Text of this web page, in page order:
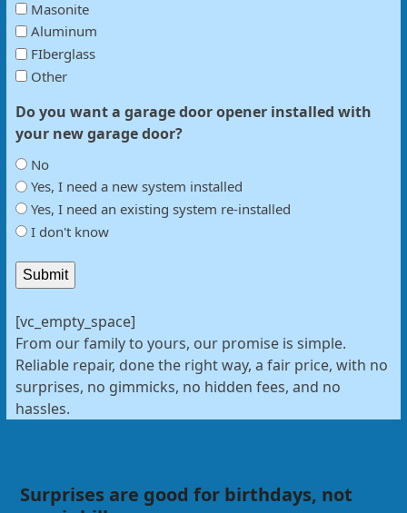
Masonite
Aluminum
FIberglass
Other
Do you want a garage door opener installed with
your new garage door?
No
Yes, I need a new system installed
Yes, I need an existing system re-installed
I don't know
Submit
[vc_empty_space]
From our family to yours, our promise is simple.
Reliable repair, done the right way, a fair price, with no
surprises, no gimmicks, no hidden fees, and no
hassles.
Surprises are good for birthdays, not